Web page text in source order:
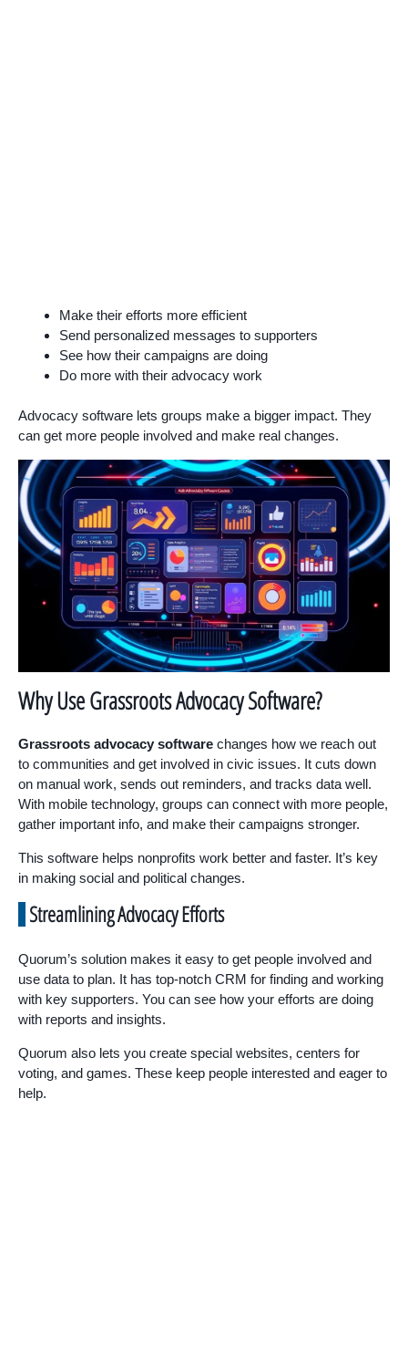
Make their efforts more efficient
Send personalized messages to supporters
See how their campaigns are doing
Do more with their advocacy work
Advocacy software lets groups make a bigger impact. They
can get more people involved and make real changes.
Why Use Grassroots Advocacy Software?
Grassroots advocacy software changes how we reach out
to communities and get involved in civic issues. It cuts down
on manual work, sends out reminders, and tracks data well.
With mobile technology, groups can connect with more people,
gather important info, and make their campaigns stronger.
This software helps nonprofits work better and faster. It’s key
in making social and political changes.
Streamlining Advocacy Efforts
Quorum’s solution makes it easy to get people involved and
use data to plan. It has top-notch CRM for finding and working
with key supporters. You can see how your efforts are doing
with reports and insights.
Quorum also lets you create special websites, centers for
voting, and games. These keep people interested and eager to
help.